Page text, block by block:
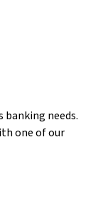
banking needs.
one of our